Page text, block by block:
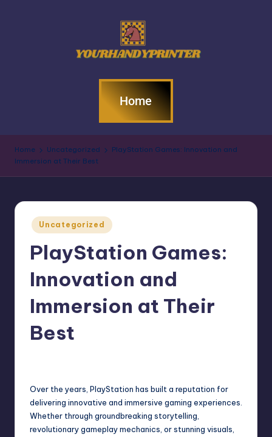
Home
Home Uncategorized
PlayStation Games: Innovation and
Immersion at Their Best
Uncategorized
PlayStation Games:
Innovation and
Immersion at Their
Best
Over the years, PlayStation has built a reputation for
delivering innovative and immersive gaming experiences.
Whether through groundbreaking storytelling,
revolutionary gameplay mechanics, or stunning visuals,